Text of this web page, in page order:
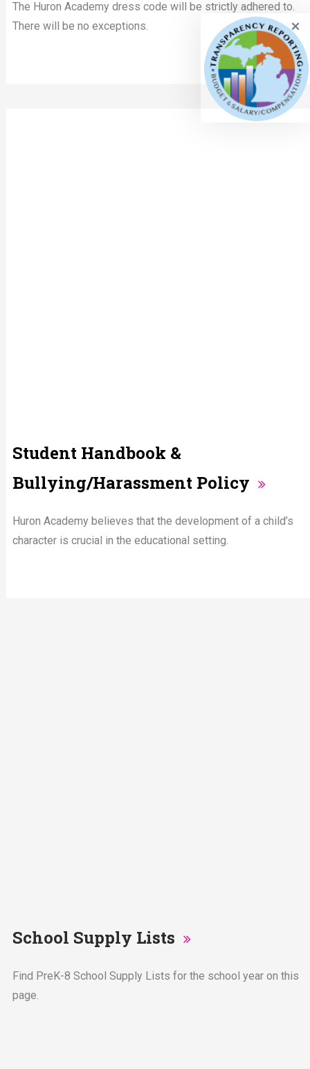
The Huron Academy dress code will be strictly adhered to.
There will be no exceptions.
Student Handbook &
Bullying/Harassment Policy
Huron Academy believes that the development of a child’s
character is crucial in the educational setting.
School Supply Lists
Find PreK-8 School Supply Lists for the school year on this
page.